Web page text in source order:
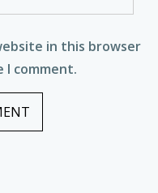
in this browser
comment.